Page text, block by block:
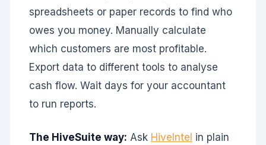
spreadsheets or paper records to find who
owes you money. Manually calculate
which customers are most profitable.
Export data to different tools to analyse
cash flow. Wait days for your accountant
to run reports.
The HiveSuite way: Ask HiveIntel in plain